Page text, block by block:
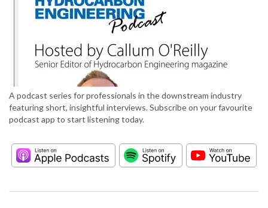
A podcast series for professionals in the downstream industry
featuring short, insightful interviews. Subscribe on your favourite
podcast app to start listening today.